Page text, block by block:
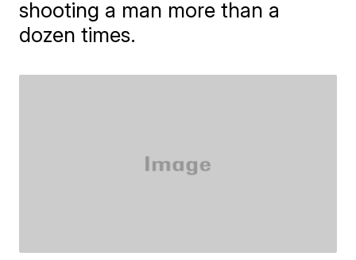
shooting a man more than a
dozen times.